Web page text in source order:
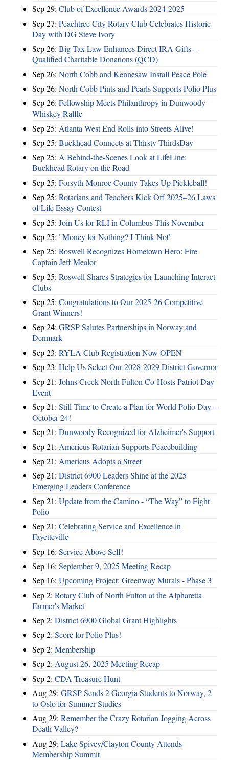
Sep 29: Club of Excellence Awards 2024-2025
Sep 27: Peachtree City Rotary Club Celebrates Historic
Day with DG Steve Ivory
Sep 26: Big Tax Law Enhances Direct IRA Gifts –
Qualified Charitable Donations (QCD)
Sep 26: North Cobb and Kennesaw Install Peace Pole
Sep 26: North Cobb Pints and Pearls Supports Polio Plus
Sep 26: Fellowship Meets Philanthropy in Dunwoody
Whiskey Raffle
Sep 25: Atlanta West End Rolls into Streets Alive!
Sep 25: Buckhead Connects at Thirsty ThirdsDay
Sep 25: A Behind-the-Scenes Look at LifeLine:
Buckhead Rotary on the Road
Sep 25: Forsyth-Monroe County Takes Up Pickleball!
Sep 25: Rotarians and Teachers Kick Off 2025–26 Laws
of Life Essay Contest
Sep 25: Join Us for RLI in Columbus This November
Sep 25: "Money for Nothing? I Think Not"
Sep 25: Roswell Recognizes Hometown Hero: Fire
Captain Jeff Mealor
Sep 25: Roswell Shares Strategies for Launching Interact
Clubs
Sep 25: Congratulations to Our 2025-26 Competitive
Grant Winners!
Sep 24: GRSP Salutes Partnerships in Norway and
Denmark
Sep 23: RYLA Club Registration Now OPEN
Sep 23: Help Us Select Our 2028-2029 District Governor
Sep 21: Johns Creek-North Fulton Co-Hosts Patriot Day
Event
Sep 21: Still Time to Create a Plan for World Polio Day –
October 24!
Sep 21: Dunwoody Recognized for Alzheimer's Support
Sep 21: Americus Rotarian Supports Peacebuilding
Sep 21: Americus Adopts a Street
Sep 21: District 6900 Leaders Shine at the 2025
Emerging Leaders Conference
Sep 21: Update from the Camino - “The Way” to Fight
Polio
Sep 21: Celebrating Service and Excellence in
Fayetteville
Sep 16: Service Above Self!
Sep 16: September 9, 2025 Meeting Recap
Sep 16: Upcoming Project: Greenway Murals - Phase 3
Sep 2: Rotary Club of North Fulton at the Alpharetta
Farmer's Market
Sep 2: District 6900 Global Grant Highlights
Sep 2: Score for Polio Plus!
Sep 2: Membership
Sep 2: August 26, 2025 Meeting Recap
Sep 2: CDA Treasure Hunt
Aug 29: GRSP Sends 2 Georgia Students to Norway, 2
to Oslo for Summer Studies
Aug 29: Remember the Crazy Rotarian Jogging Across
Death Valley?
Aug 29: Lake Spivey/Clayton County Attends
Membership Summit